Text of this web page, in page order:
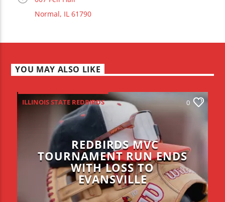
Normal, IL 61790
YOU MAY ALSO LIKE
ILLINOIS STATE REDBIRDS 0
REDBIRDS MVC
TOURNAMENT RUN ENDS
WITH LOSS TO
EVANSVILLE